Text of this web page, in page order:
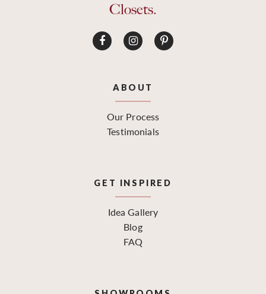
Closets.
ABOUT
Our Process
Testimonials
GET INSPIRED
Idea Gallery
Blog
FAQ